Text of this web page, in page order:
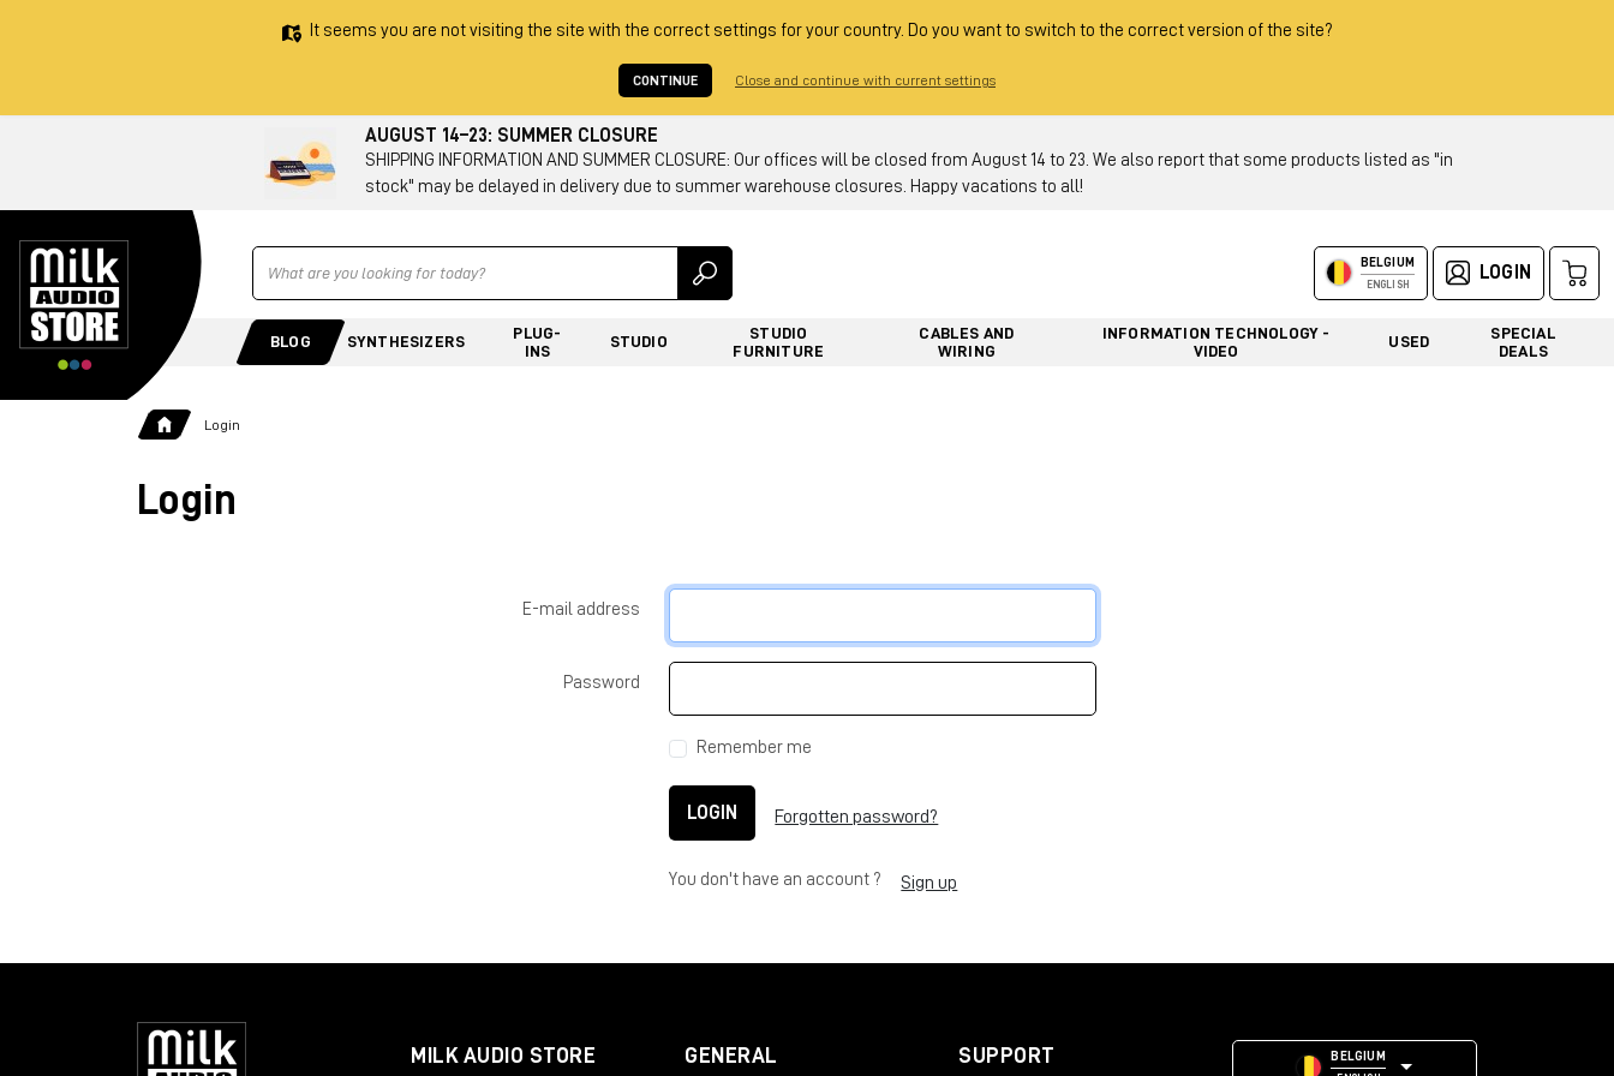
It seems you are not visiting the site with the correct settings for your country. Do you want to switch to the correct version of the site?
CONTINUE Close and continue with current settings
AUGUST 14–23: SUMMER CLOSURE
SHIPPING INFORMATION AND SUMMER CLOSURE: Our offices will be closed from August 14 to 23. We also report that some products listed as "in
stock" may be delayed in delivery due to summer warehouse closures. Happy vacations to all!
Ricerca BELGIUM
ENGLISH
LOGIN
BLOG SYNTHESIZERS
PLUG-
INS
STUDIO
STUDIO
FURNITURE
CABLES AND
WIRING
INFORMATION TECHNOLOGY -
VIDEO
USED
SPECIAL
DEALS
Login
Login
E-mail address
Password
Remember me
LOGIN Forgotten password?
You don't have an account ? Sign up
MILK AUDIO STORE GENERAL SUPPORT BELGIUM